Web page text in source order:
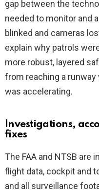
gap between the
needed to monitor and
blinked and cameras
explain why patrols
more robust, layered
from reaching a
was accelerating.
Investigations,
fixes
The FAA and NTSB are
flight data, cockpit and
and all surveillance